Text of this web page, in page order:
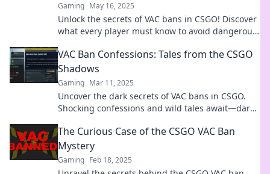
Gaming May 16, 2025
Unlock the secrets of VAC bans in CSGO! Discover
what every player must know to avoid dangerous
VAC Ban Confessions: Tales from the CSGO
Shadows
Gaming Mar 11, 2025
Uncover the dark secrets of VAC bans in CSGO.
Shocking confessions and wild tales await—dare
The Curious Case of the CSGO VAC Ban
Mystery
Gaming Feb 18, 2025